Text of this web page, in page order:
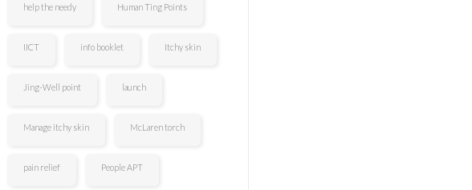
help the needy Human Ting Points
IICT info booklet Itchy skin
Jing-Well point launch
Manage itchy skin McLaren torch
pain relief People APT